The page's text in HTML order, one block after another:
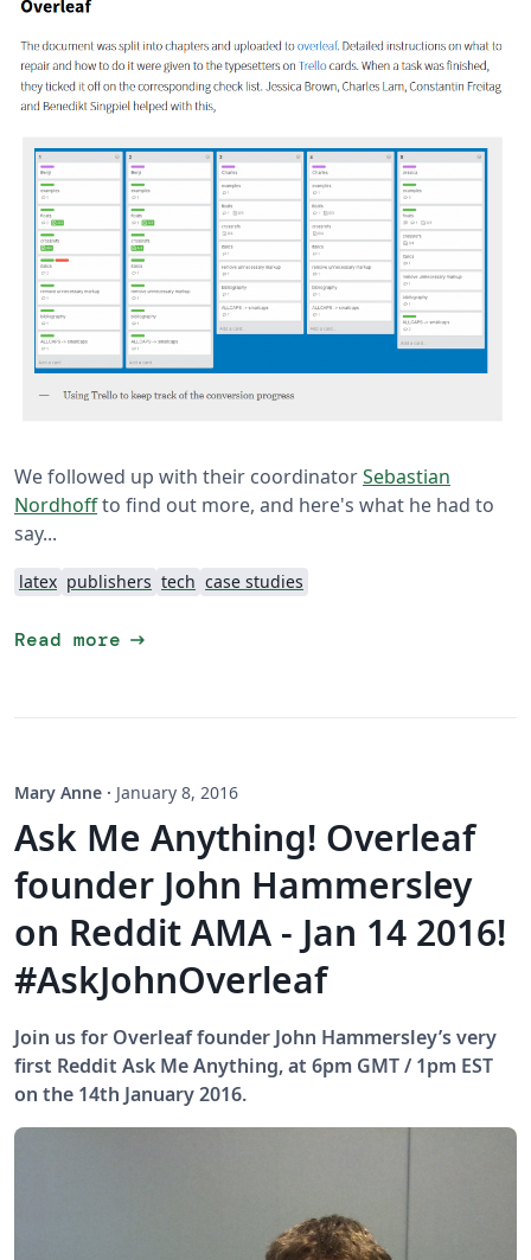
We followed up with their coordinatorSebastian
Nordhoffto find out more, and here's what he had to
say...
latex publishers tech case studies
Read more arrow_right_alt
Mary Anne · January 8, 2016
Ask Me Anything! Overleaf
founder John Hammersley
on Reddit AMA - Jan 14 2016!
#AskJohnOverleaf
Join us for Overleaf founder John Hammersley’s very
first Reddit Ask Me Anything, at 6pm GMT / 1pm EST
on the 14th January 2016.